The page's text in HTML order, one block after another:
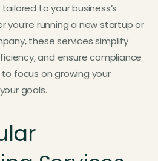
to your business’s
you’re running a new startup or
these services simplify
and ensure compliance
focus on growing your
goals.